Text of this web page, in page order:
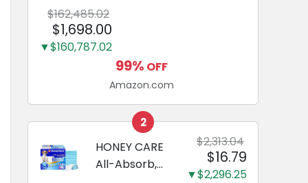
Black | 3-Inch LCD, Base
Configuration, Body Only
$162,485.02
$1,698.00
▼$160,787.02
99% OFF
Amazon.com
2
HONEY CARE
All-Absorb,
$2,313.04
$16.79
▼$2,296.25